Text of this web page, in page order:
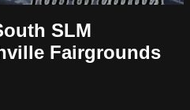
SLM
Fairgrounds